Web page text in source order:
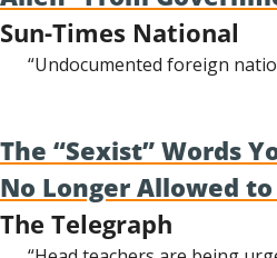
Sun-Times National
“Undocumented foreign
The “Sexist” Words
No Longer Allowed
The Telegraph